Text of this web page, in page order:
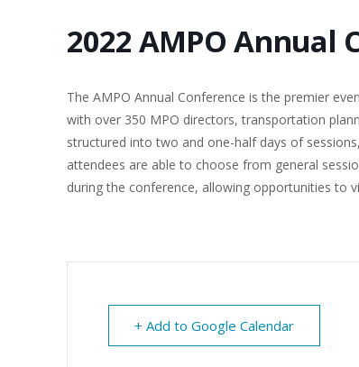
2022 AMPO Annual
The AMPO Annual Conference is the premier
with over 350 MPO directors, transportation
structured into two and one-half days of
attendees are able to choose from general
during the conference, allowing opportunities to
+ Add to Google Calendar